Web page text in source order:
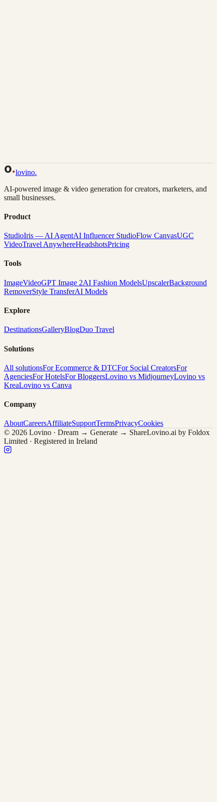
lovino.
AI-powered image & video generation for creators, marketers, and
small businesses.
Product
StudioIris — AI AgentAI Influencer StudioFlow CanvasUGC
VideoTravel AnywhereHeadshotsPricing
Tools
ImageVideoGPT Image 2AI Fashion ModelsUpscalerBackground
RemoverStyle TransferAI Models
Explore
DestinationsGalleryBlogDuo Travel
Solutions
All solutionsFor Ecommerce & DTCFor Social CreatorsFor
AgenciesFor HotelsFor BloggersLovino vs MidjourneyLovino vs
KreaLovino vs Canva
Company
AboutCareersAffiliateSupportTermsPrivacyCookies
© 2026 Lovino · Dream → Generate → ShareLovino.ai by Foldox
Limited · Registered in Ireland